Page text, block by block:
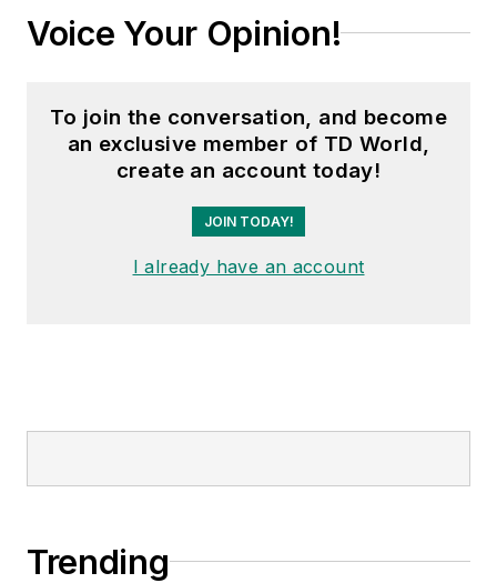
Voice Your Opinion!
To join the conversation, and become
an exclusive member of TD World,
create an account today!
JOIN TODAY!
I already have an account
Trending